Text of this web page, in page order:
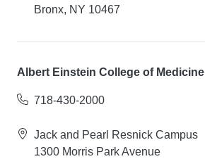
Bronx, NY 10467
Albert Einstein College of Medicine
718-430-2000
Jack and Pearl Resnick Campus
1300 Morris Park Avenue